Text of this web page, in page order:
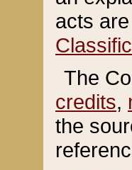
acts
The
credits,
the